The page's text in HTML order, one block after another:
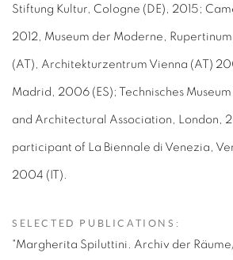
Stiftung Kultur, Cologne (DE), 2015;
2012, Museum der Moderne,
(AT), Architekturzentrum Vienna (AT)
Madrid, 2006 (ES); Technisches
and Architectural Association, London,
participant of La Biennale di Venezia,
2004 (IT).
SELECTED PUBLICATIONS:
"Margherita Spiluttini. Archiv der